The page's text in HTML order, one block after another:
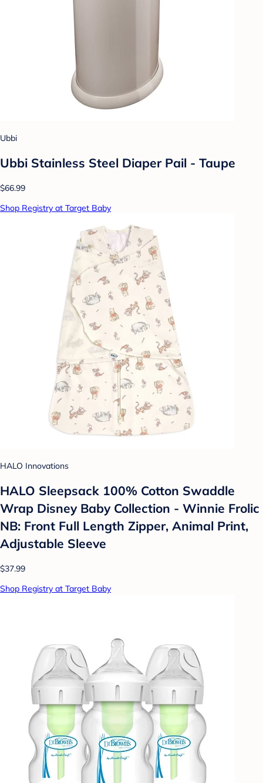
Ubbi
Ubbi Stainless Steel Diaper Pail - Taupe
$66.99
Shop Registry at Target Baby
HALO Innovations
HALO Sleepsack 100% Cotton Swaddle
Wrap Disney Baby Collection - Winnie Frolic
NB: Front Full Length Zipper, Animal Print,
Adjustable Sleeve
$37.99
Shop Registry at Target Baby